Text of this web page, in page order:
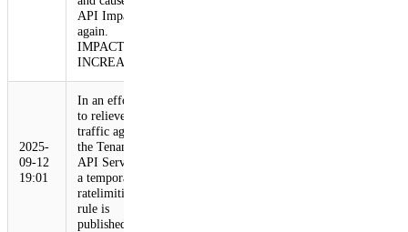
API Impact
again.
IMPACT
INCREASE
2025-
09-12
19:01
In an effort
to relieve
traffic against
the Tenant
API Service,
a temporary
ratelimiting
rule is
published.